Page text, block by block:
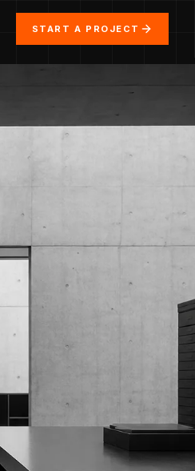
START A PROJECT